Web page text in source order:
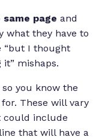
page and
what they have to
“but I thought
it” mishaps.
so you know the
These will vary
could include
that will have a